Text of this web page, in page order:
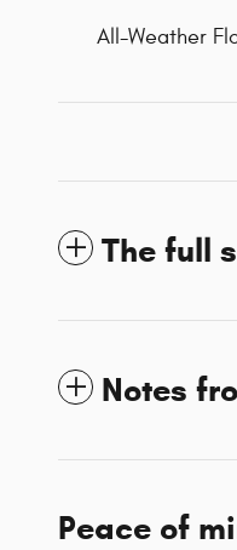
All-Weather
The full
Notes
Peace of